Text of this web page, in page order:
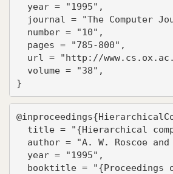
  year = "1995",
journal = "The Computer
  number = "10",
  pages = "785-800",
url = "http://
  volume = "38",
}
title = "{Hierarchical
author = "A. W. Roscoe
  year = "1995",
booktitle = "{Proceedings